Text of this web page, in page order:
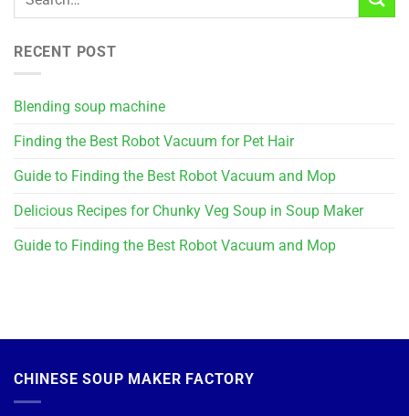
RECENT POST
Blending soup machine
Finding the Best Robot Vacuum for Pet Hair
Guide to Finding the Best Robot Vacuum and Mop
Delicious Recipes for Chunky Veg Soup in Soup Maker
Guide to Finding the Best Robot Vacuum and Mop
CHINESE SOUP MAKER FACTORY